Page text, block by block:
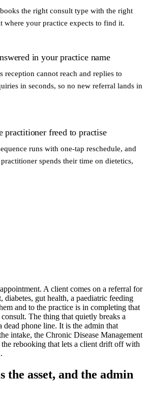
the right consult type with the right
where your practice expects to find it.
in your practice name
reception cannot reach and replies to
in seconds, so no new referral lands in
practitioner freed to practise
runs with one-tap reschedule, and
spends their time on dietetics,
A client comes on a referral for
gut health, a paediatric feeding
and to the practice is in completing that
The thing that quietly breaks a
dead phone line. It is the admin that
intake, the Chronic Disease Management
rebooking that lets a client drift off with
the asset, and the admin